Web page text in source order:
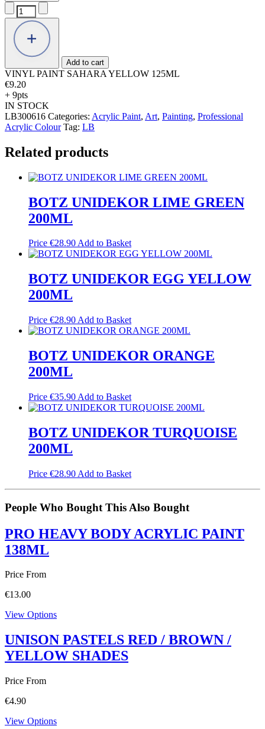
VINYL
PAINT
SAHARA
YELLOW
125ML
quantity
Add to cart
VINYL PAINT SAHARA YELLOW 125ML
€9.20
+ 9pts
IN STOCK
LB300616 Categories: Acrylic Paint, Art, Painting, Professional
Acrylic Colour Tag: LB
Related products
BOTZ UNIDEKOR LIME GREEN
200ML
Price €28.90Add to Basket
BOTZ UNIDEKOR EGG YELLOW
200ML
Price €28.90 Add to Basket
BOTZ UNIDEKOR ORANGE
200ML
Price €35.90 Add to Basket
BOTZ UNIDEKOR TURQUOISE
200ML
Price €28.90 Add to Basket
People Who Bought This Also Bought
PRO HEAVY BODY ACRYLIC PAINT
138ML
Price From
€13.00
View Options
UNISON PASTELS RED / BROWN /
YELLOW SHADES
Price From
€4.90
View Options